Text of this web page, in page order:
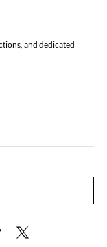
and dedicated